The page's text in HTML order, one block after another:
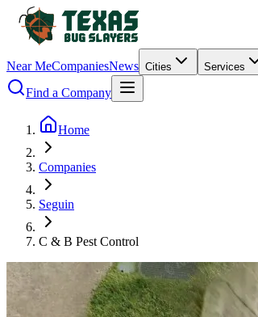
Near MeCompaniesNews Cities Services
Find a Company
Home
Companies
Seguin
C & B Pest Control